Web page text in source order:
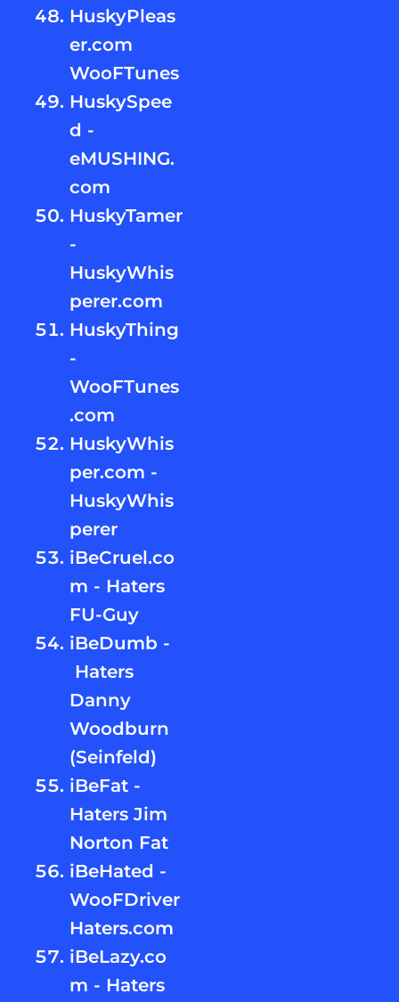
HuskyPleas
er.com
WooFTunes
HuskySpee
d -
eMUSHING.
com
HuskyTamer
-
HuskyWhis
perer.com
HuskyThing
-
WooFTunes
.com
HuskyWhis
per.com -
HuskyWhis
perer
iBeCruel.co
m - Haters
FU-Guy
iBeDumb -
Haters
Danny
Woodburn
(Seinfeld)
iBeFat -
Haters Jim
Norton Fat
iBeHated -
WooFDriver
Haters.com
iBeLazy.co
m - Haters